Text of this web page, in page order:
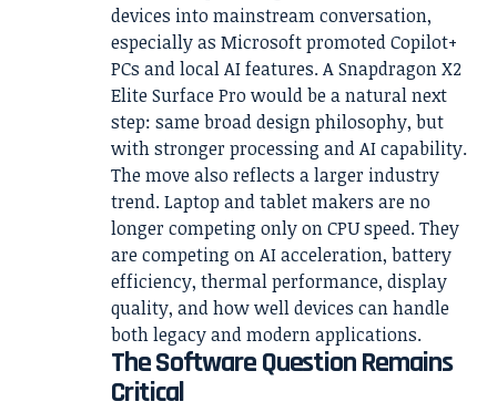
devices into mainstream conversation,
especially as Microsoft promoted Copilot+
PCs and local AI features. A Snapdragon X2
Elite Surface Pro would be a natural next
step: same broad design philosophy, but
with stronger processing and AI capability.
The move also reflects a larger industry
trend. Laptop and tablet makers are no
longer competing only on CPU speed. They
are competing on AI acceleration, battery
efficiency, thermal performance, display
quality, and how well devices can handle
both legacy and modern applications.
The Software Question Remains
Critical